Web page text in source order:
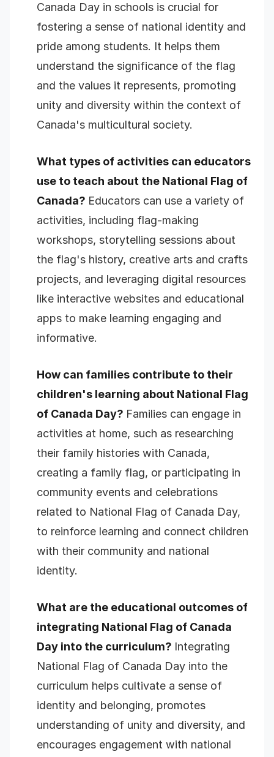
Canada Day in schools is crucial for
fostering a sense of national identity and
pride among students. It helps them
understand the significance of the flag
and the values it represents, promoting
unity and diversity within the context of
Canada's multicultural society.
What types of activities can educators
use to teach about the National Flag of
Canada? Educators can use a variety of
activities, including flag-making
workshops, storytelling sessions about
the flag's history, creative arts and crafts
projects, and leveraging digital resources
like interactive websites and educational
apps to make learning engaging and
informative.
How can families contribute to their
children's learning about National Flag
of Canada Day? Families can engage in
activities at home, such as researching
their family histories with Canada,
creating a family flag, or participating in
community events and celebrations
related to National Flag of Canada Day,
to reinforce learning and connect children
with their community and national
identity.
What are the educational outcomes of
integrating National Flag of Canada
Day into the curriculum? Integrating
National Flag of Canada Day into the
curriculum helps cultivate a sense of
identity and belonging, promotes
understanding of unity and diversity, and
encourages engagement with national